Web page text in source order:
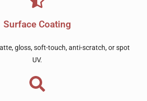
Surface Coating
gloss, soft-touch, anti-scratch, or spot
UV.